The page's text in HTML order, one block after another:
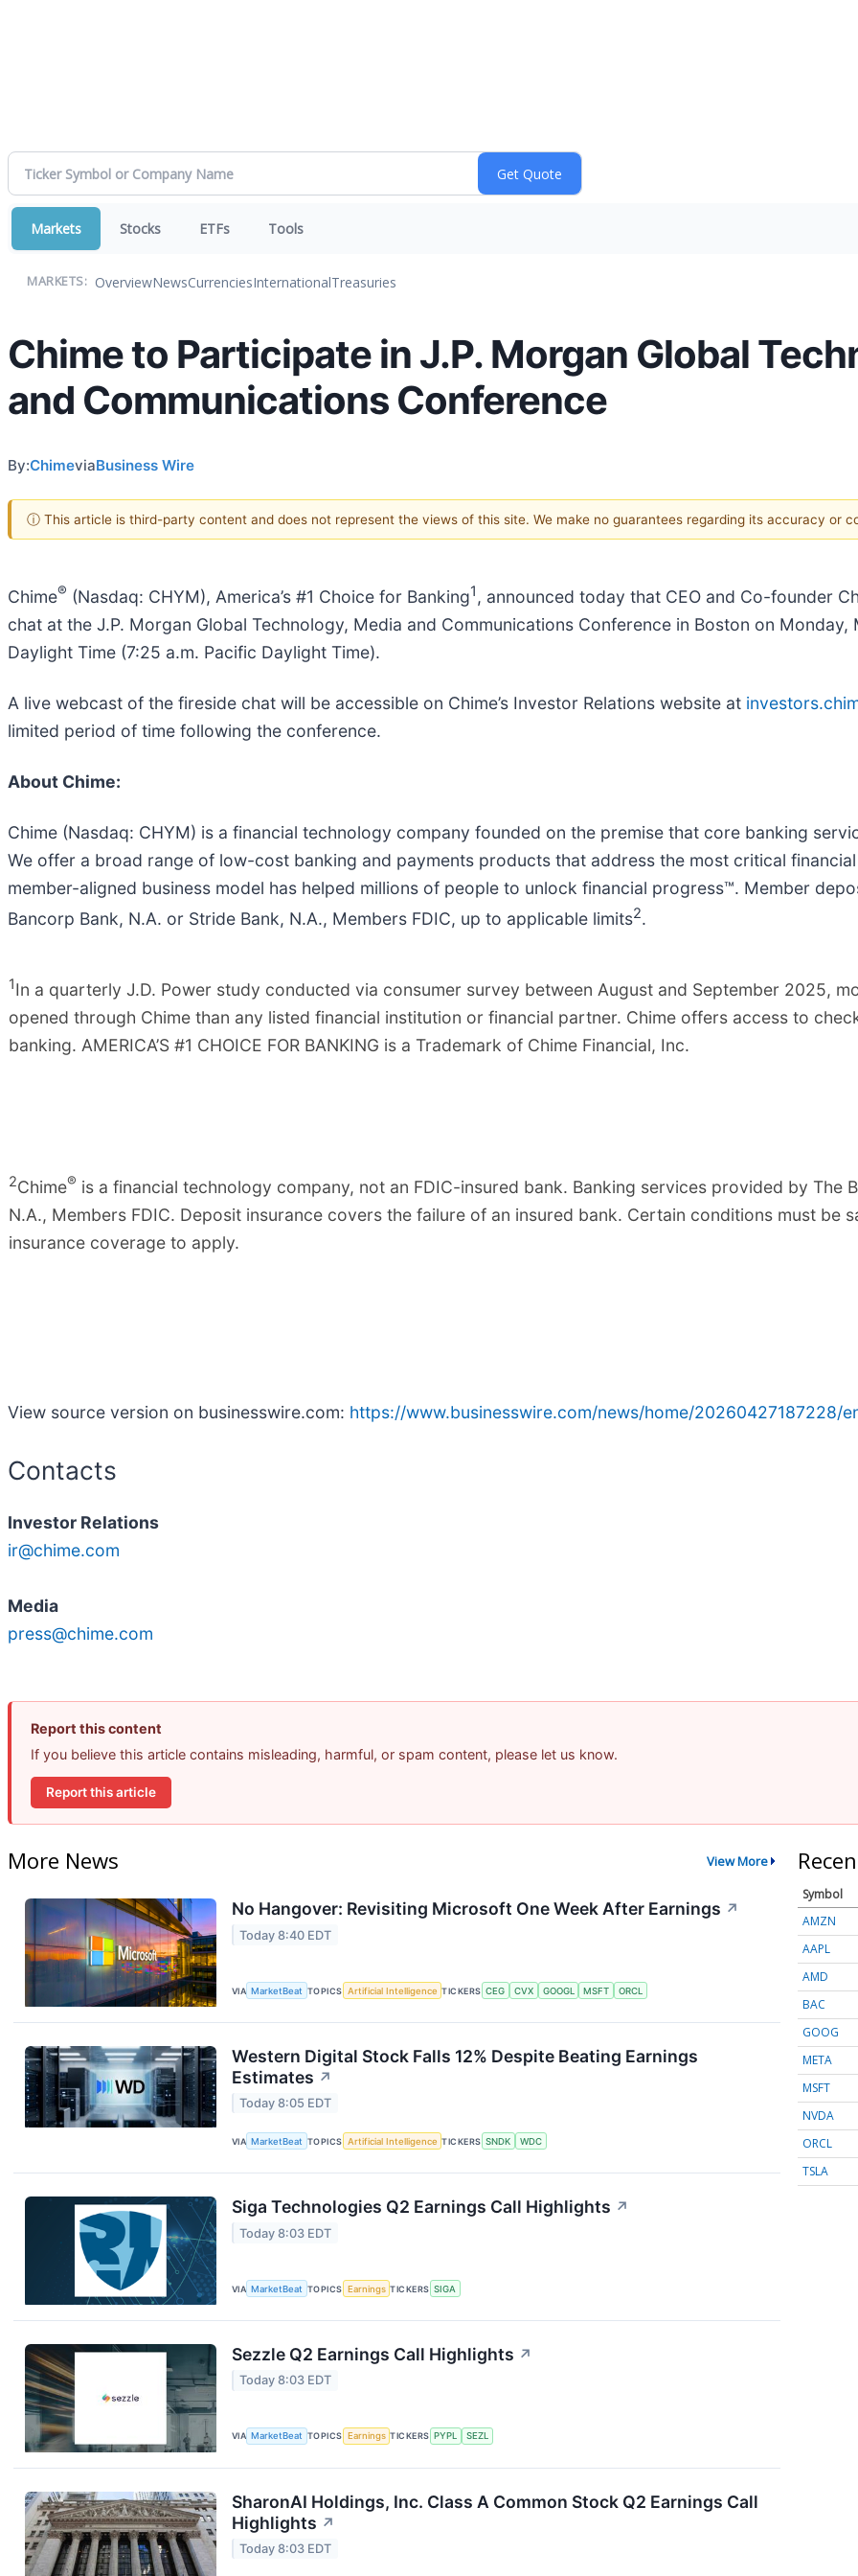
Markets Stocks ETFs Tools
MARKETS: OverviewNewsCurrenciesInternationalTreasuries
Chime to Participate in J.P. Morgan Global
and Communications Conference
By:ChimeviaBusiness Wire
ⓘ This article is third-party content and does not represent the views of this site. We make no guarantees regarding its accuracy or
Chime® (Nasdaq: CHYM), America’s #1 Choice for Banking1 , announced today that CEO and Co-founder
chat at the J.P. Morgan Global Technology, Media and Communications Conference in Boston on
Daylight Time (7:25 a.m. Pacific Daylight Time).
A live webcast of the fireside chat will be accessible on Chime’s Investor Relations website at
limited period of time following the conference.
About Chime:
Chime (Nasdaq: CHYM) is a financial technology company founded on the premise that core banking
We offer a broad range of low-cost banking and payments products that address the most critical
member-aligned business model has helped millions of people to unlock financial progress™. Member
Bancorp Bank, N.A. or Stride Bank, N.A., Members FDIC, up to applicable limits2.
1In a quarterly J.D. Power study conducted via consumer survey between August and September 2025,
opened through Chime than any listed financial institution or financial partner. Chime offers access to
banking. AMERICA’S #1 CHOICE FOR BANKING is a Trademark of Chime Financial, Inc.
2Chime® is a financial technology company, not an FDIC-insured bank. Banking services provided by The
N.A., Members FDIC. Deposit insurance covers the failure of an insured bank. Certain conditions must be
insurance coverage to apply.
View source version on businesswire.com: https://www.businesswire.com/news/home/20260427187228/
Contacts
Investor Relations
ir@chime.com
Media
press@chime.com
Report this content
If you believe this article contains misleading, harmful, or spam content, please let us know.
Report this article
More News View More
No Hangover: Revisiting Microsoft One Week After Earnings ↗
Today 8:40 EDT
VIA MarketBeat TOPICS Artificial Intelligence TICKERS CEG CVX GOOGL MSFT ORCL
Western Digital Stock Falls 12% Despite Beating Earnings
Estimates ↗
Today 8:05 EDT
VIA MarketBeat TOPICS Artificial Intelligence TICKERS SNDK WDC
Siga Technologies Q2 Earnings Call Highlights ↗
Today 8:03 EDT
VIA MarketBeat TOPICS Earnings TICKERS SIGA
Sezzle Q2 Earnings Call Highlights ↗
Today 8:03 EDT
VIA MarketBeat TOPICS Earnings TICKERS PYPL SEZL
SharonAI Holdings, Inc. Class A Common Stock Q2 Earnings Call
Highlights ↗
Today 8:03 EDT
Symbol
AMZN
AAPL
AMD
BAC
GOOG
META
MSFT
NVDA
ORCL
TSLA